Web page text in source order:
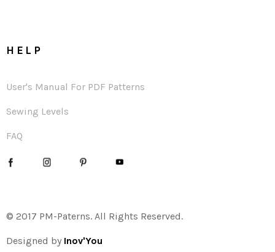
HELP
User's Manual For PDF Patterns
Sewing Levels
FAQ
© 2017 PM-Paterns. All Rights Reserved.
Designed by Inov'You